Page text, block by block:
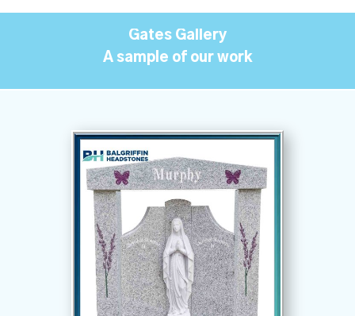
Gates Gallery
A sample of our work